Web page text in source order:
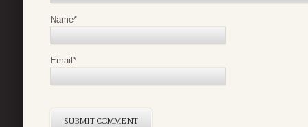
Name*
Email*